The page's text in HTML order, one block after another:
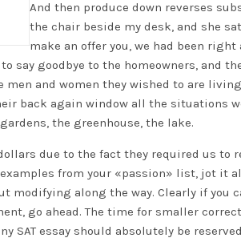
And then produce down reverses
the chair beside my desk, and she
make an offer you, we had been
say goodbye to the homeowners, and
and women they wished to are
back again window all the situations
the greenhouse, the lake.
due to the fact they required us to
from your «passion» list, jot it
modifying along the way. Clearly if you
go ahead. The time for smaller
SAT essay should absolutely be